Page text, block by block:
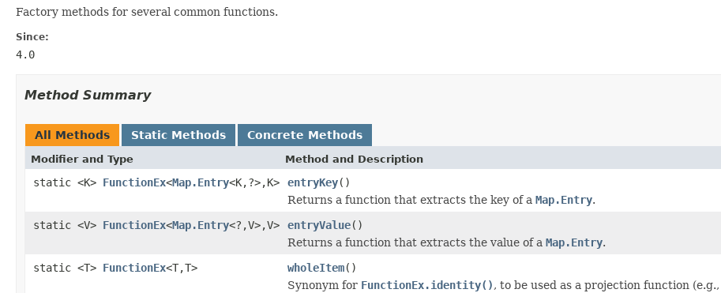
Factory methods for several common functions.
Since:
4.0
Method Summary
All Methods Static Methods Concrete Methods
Modifier and Type Method and Description
static <K> FunctionEx<Map.Entry<K,?>,K> entryKey()
Returns a function that extracts the key of a Map.Entry.
static <V> FunctionEx<Map.Entry<?,V>,V> entryValue()
Returns a function that extracts the value of a Map.Entry.
static <T> FunctionEx<T,T> wholeItem()
Synonym for FunctionEx.identity(), to be used as a projection function